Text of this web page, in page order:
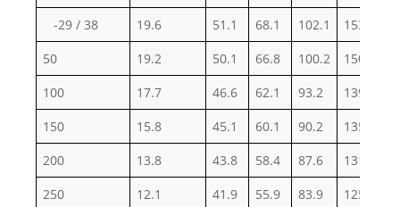
-29 / 38 19.6 51.1 68.1 102.1 153.2
50
19.2 50.1 66.8 100.2 150.4
100
17.7 46.6 62.1 93.2 139.8
150
15.8 45.1 60.1 90.2 135.2
200
13.8 43.8 58.4 87.6 131.4
250
12.1 41.9 55.9 83.9 125.8